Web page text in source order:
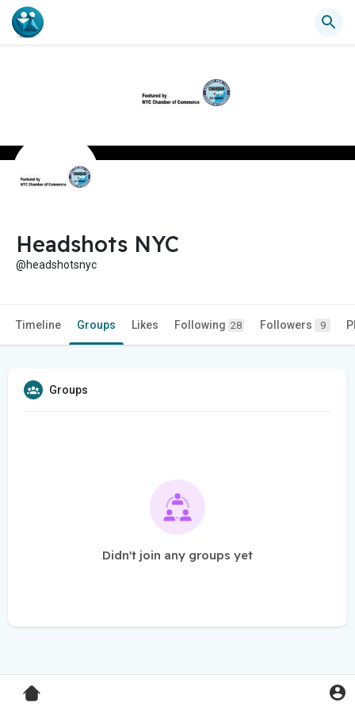
Headshots NYC
@headshotsnyc
Timeline Groups Likes Following 28 Followers 9
Groups
Didn't join any groups yet